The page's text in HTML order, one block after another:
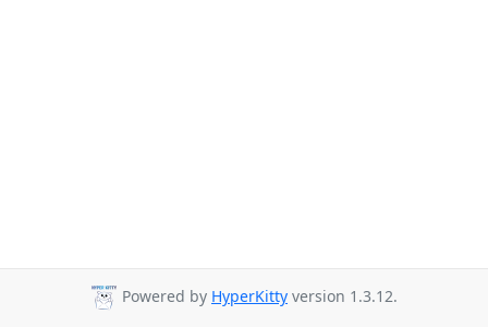
Powered by HyperKitty version 1.3.12.